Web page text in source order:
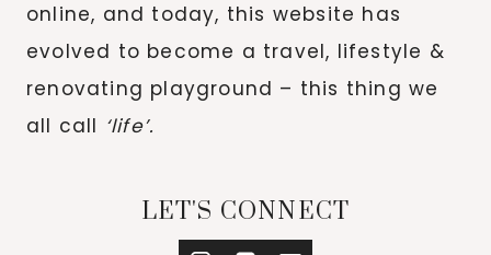
online, and today, this website has
evolved to become a travel, lifestyle &
renovating playground – this thing we
all call ‘life’.
LET'S CONNECT